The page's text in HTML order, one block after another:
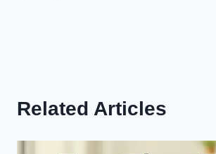
Related Articles